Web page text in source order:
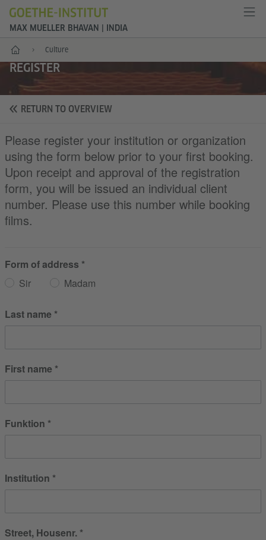
MAX MUELLER BHAVAN | INDIA
Home Culture
REGISTER
RETURN TO OVERVIEW
Please register your institution or organization
using the form below prior to your first booking.
Upon receipt and approval of the registration
form, you will be issued an individual client
number. Please use this number while booking
films.
Form of address
Sir
Madam
Last name
First name
Funktion
Institution
Street, Housenr.